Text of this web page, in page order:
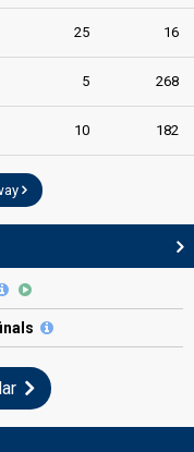
25 16
5 268
10 182